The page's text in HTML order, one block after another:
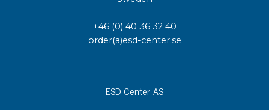
+46 (0) 40 36 32 40
order(a)esd-center.se
ESD Center AS